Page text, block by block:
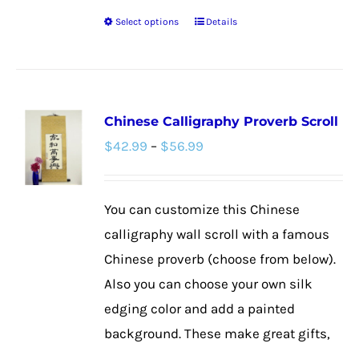
Select options
This
variants.
The
chosen
Details
Chinese Calligraphy Proverb Scroll
$42.99 – $56.99
through
$56.99
You can customize this Chinese
calligraphy wall scroll with a famous
Chinese proverb (choose from below).
Also you can choose your own silk
edging color and add a painted
background. These make great gifts,